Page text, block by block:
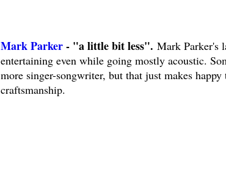
Mark Parker- "a little bit less". Mark Parker's
entertaining even while going mostly acoustic.
more singer-songwriter, but that just makes
craftsmanship.